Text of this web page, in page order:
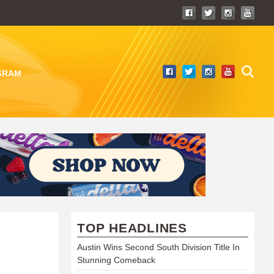
TOP HEADLINES
Austin Wins Second South Division Title In
Stunning Comeback